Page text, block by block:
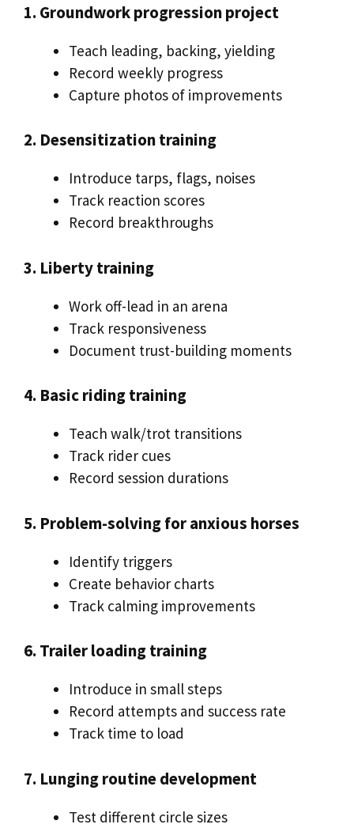
1. Groundwork progression project
Teach leading, backing, yielding
Record weekly progress
Capture photos of improvements
2. Desensitization training
Introduce tarps, flags, noises
Track reaction scores
Record breakthroughs
3. Liberty training
Work off-lead in an arena
Track responsiveness
Document trust-building moments
4. Basic riding training
Teach walk/trot transitions
Track rider cues
Record session durations
5. Problem-solving for anxious horses
Identify triggers
Create behavior charts
Track calming improvements
6. Trailer loading training
Introduce in small steps
Record attempts and success rate
Track time to load
7. Lunging routine development
Test different circle sizes